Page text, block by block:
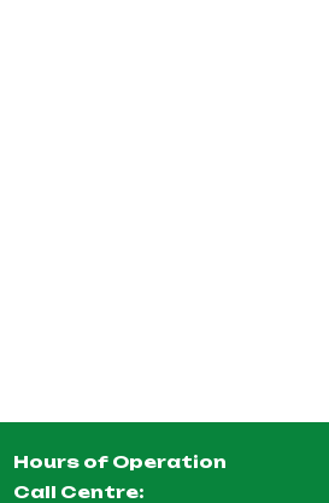
Hours of Operation
Call Centre: